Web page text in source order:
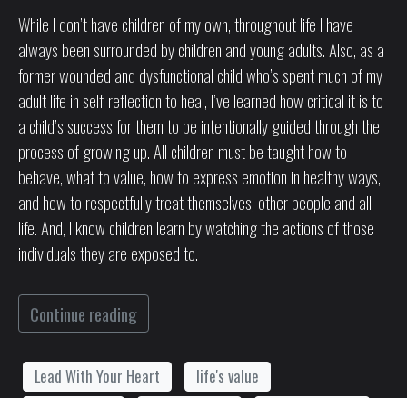
While I don’t have children of my own, throughout life I have
always been surrounded by children and young adults. Also, as a
former wounded and dysfunctional child who’s spent much of my
adult life in self-reflection to heal, I’ve learned how critical it is to
a child’s success for them to be intentionally guided through the
process of growing up. All children must be taught how to
behave, what to value, how to express emotion in healthy ways,
and how to respectfully treat themselves, other people and all
life. And, I know children learn by watching the actions of those
individuals they are exposed to.
Continue reading
Lead With Your Heart
life's value